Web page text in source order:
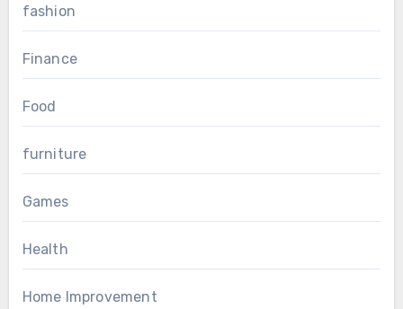
fashion
Finance
Food
furniture
Games
Health
Home Improvement